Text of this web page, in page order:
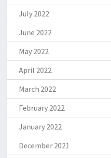
July 2022
June 2022
May 2022
April 2022
March 2022
February 2022
January 2022
December 2021